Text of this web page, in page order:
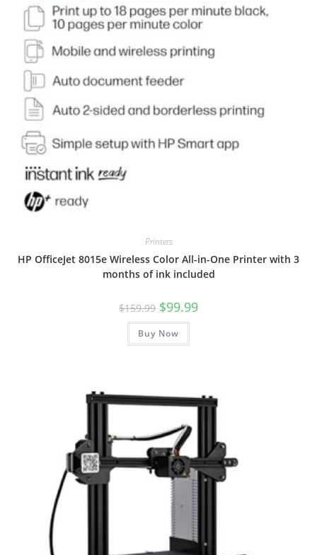
Printers
HP OfficeJet 8015e Wireless Color All-in-One Printer with 3
months of ink included
$159.99 Original
price
was:
$159.99.
$99.99Current
Buy Now